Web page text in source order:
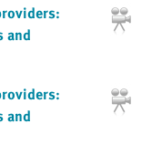
and
and